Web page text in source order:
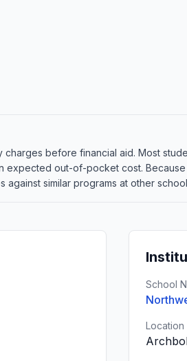
before financial aid. Most
expected out-of-pocket cost.
similar programs at other
School
Location